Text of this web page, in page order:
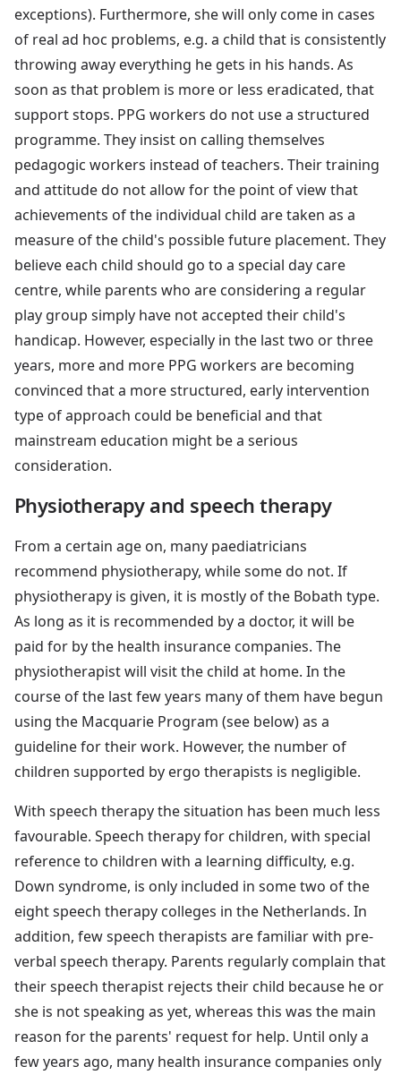
exceptions). Furthermore, she will only come in cases
of real ad hoc problems, e.g. a child that is consistently
throwing away everything he gets in his hands. As
soon as that problem is more or less eradicated, that
support stops. PPG workers do not use a structured
programme. They insist on calling themselves
pedagogic workers instead of teachers. Their training
and attitude do not allow for the point of view that
achievements of the individual child are taken as a
measure of the child's possible future placement. They
believe each child should go to a special day care
centre, while parents who are considering a regular
play group simply have not accepted their child's
handicap. However, especially in the last two or three
years, more and more PPG workers are becoming
convinced that a more structured, early intervention
type of approach could be beneficial and that
mainstream education might be a serious
consideration.
Physiotherapy and speech therapy
From a certain age on, many paediatricians
recommend physiotherapy, while some do not. If
physiotherapy is given, it is mostly of the Bobath type.
As long as it is recommended by a doctor, it will be
paid for by the health insurance companies. The
physiotherapist will visit the child at home. In the
course of the last few years many of them have begun
using the Macquarie Program (see below) as a
guideline for their work. However, the number of
children supported by ergo therapists is negligible.
With speech therapy the situation has been much less
favourable. Speech therapy for children, with special
reference to children with a learning difficulty, e.g.
Down syndrome, is only included in some two of the
eight speech therapy colleges in the Netherlands. In
addition, few speech therapists are familiar with pre-
verbal speech therapy. Parents regularly complain that
their speech therapist rejects their child because he or
she is not speaking as yet, whereas this was the main
reason for the parents' request for help. Until only a
few years ago, many health insurance companies only